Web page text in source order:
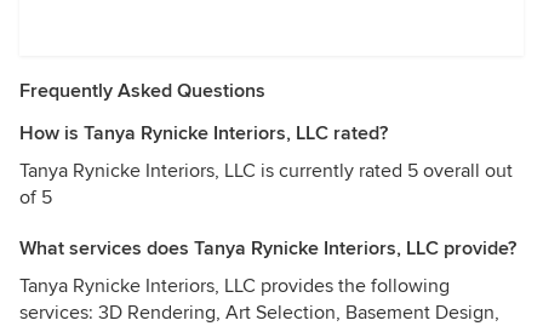
Frequently Asked Questions
How is Tanya Rynicke Interiors, LLC rated?
Tanya Rynicke Interiors, LLC is currently rated 5 overall out
of 5
What services does Tanya Rynicke Interiors, LLC provide?
Tanya Rynicke Interiors, LLC provides the following
services: 3D Rendering, Art Selection, Basement Design,